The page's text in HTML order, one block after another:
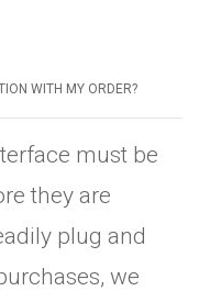
WITH MY ORDER?
must be
they are
plug and
we